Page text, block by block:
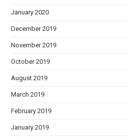
January 2020
December 2019
November 2019
October 2019
August 2019
March 2019
February 2019
January 2019